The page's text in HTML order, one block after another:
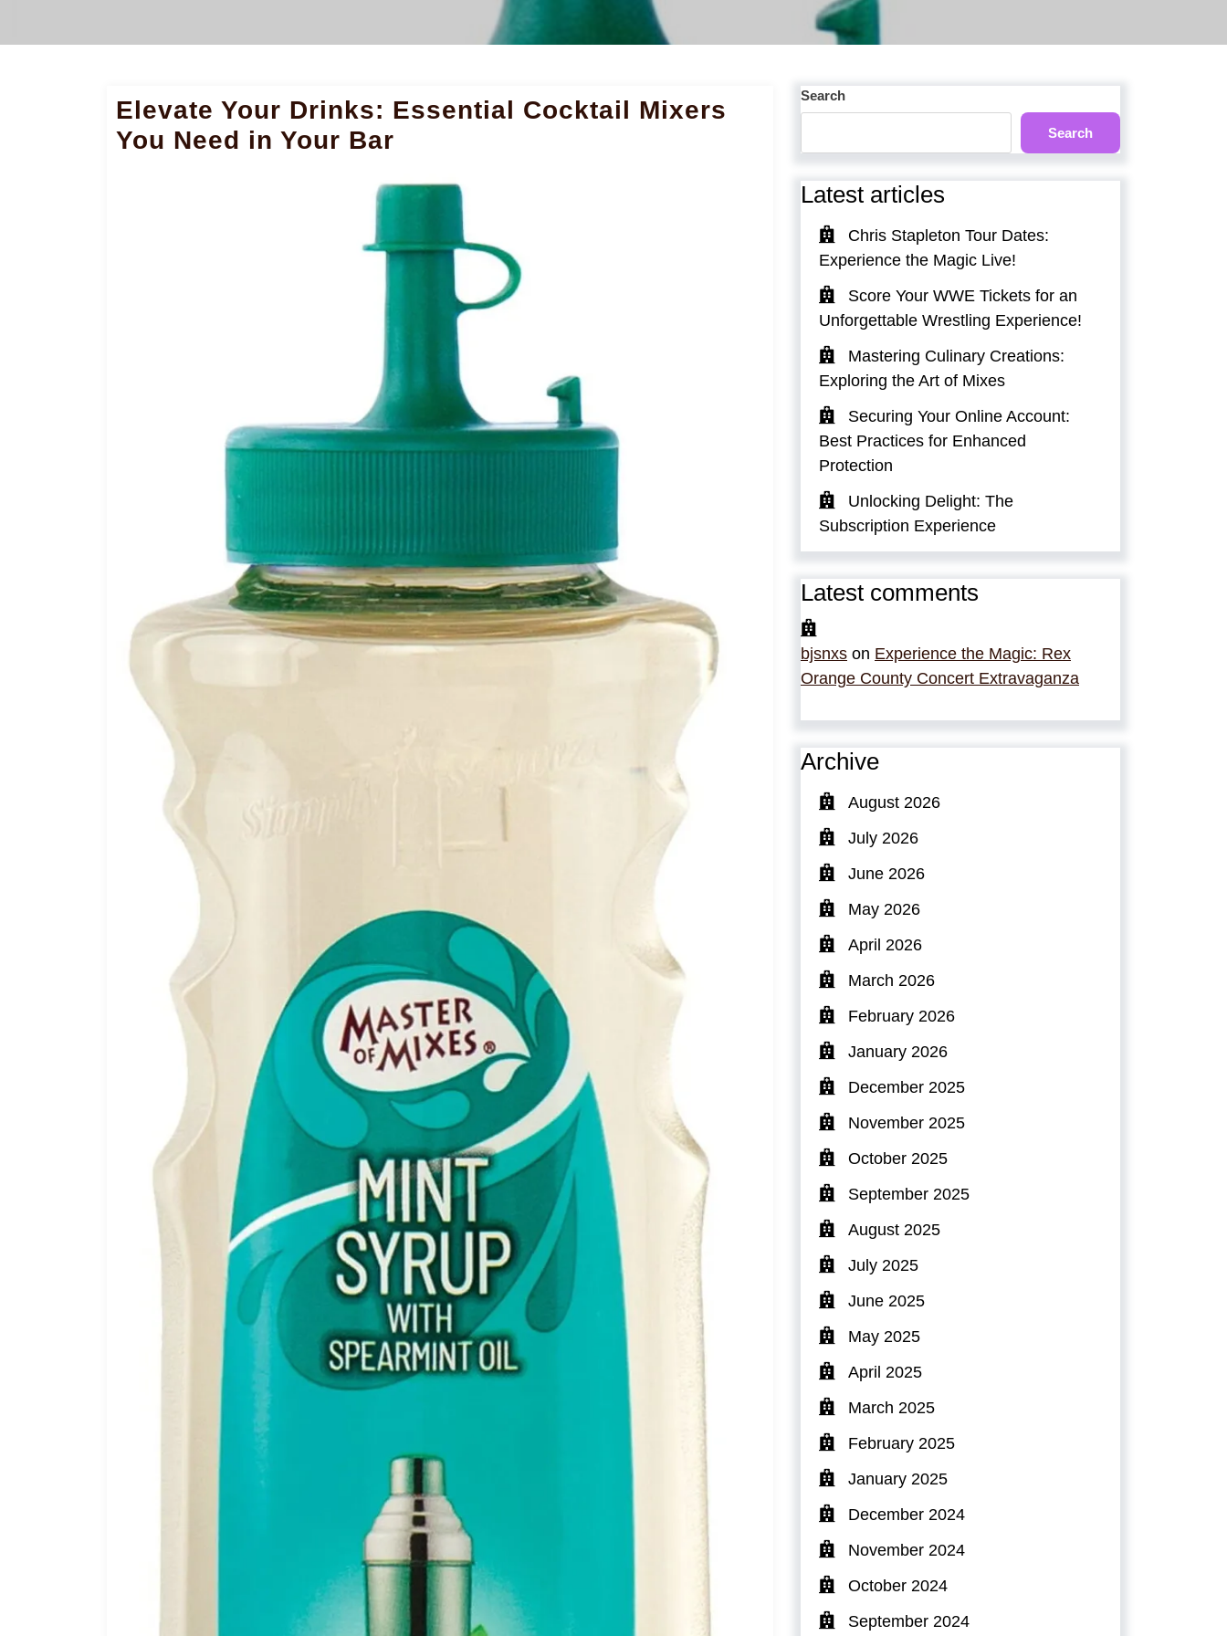
Elevate Your Drinks: Essential Cocktail Mixers
You Need in Your Bar
Search
Search
Latest articles
Chris Stapleton Tour Dates:
Experience the Magic Live!
Score Your WWE Tickets for an
Unforgettable Wrestling Experience!
Mastering Culinary Creations:
Exploring the Art of Mixes
Securing Your Online Account:
Best Practices for Enhanced
Protection
Unlocking Delight: The
Subscription Experience
Latest comments
bjsnxs on Experience the Magic: Rex
Orange County Concert Extravaganza
Archive
August 2026
July 2026
June 2026
May 2026
April 2026
March 2026
February 2026
January 2026
December 2025
November 2025
October 2025
September 2025
August 2025
July 2025
June 2025
May 2025
April 2025
March 2025
February 2025
January 2025
December 2024
November 2024
October 2024
September 2024